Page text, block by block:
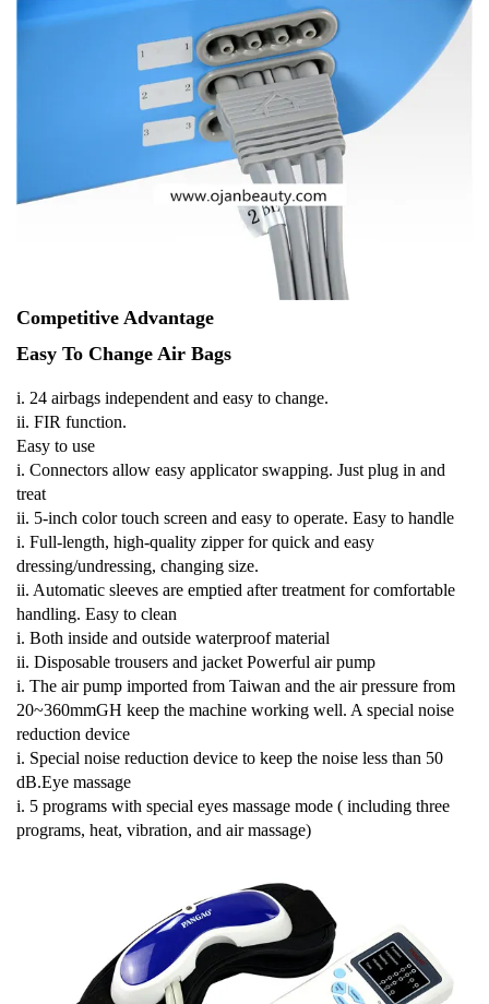
Competitive Advantage
Easy To Change Air Bags
i. 24 airbags independent and easy to change.
ii. FIR function.
Easy to use
i. Connectors allow easy applicator swapping. Just plug in and
treat
ii. 5-inch color touch screen and easy to operate. Easy to handle
i. Full-length, high-quality zipper for quick and easy
dressing/undressing, changing size.
ii. Automatic sleeves are emptied after treatment for comfortable
handling. Easy to clean
i. Both inside and outside waterproof material
ii. Disposable trousers and jacket Powerful air pump
i. The air pump imported from Taiwan and the air pressure from
20~360mmGH keep the machine working well. A special noise
reduction device
i. Special noise reduction device to keep the noise less than 50
dB.Eye massage
i. 5 programs with special eyes massage mode ( including three
programs, heat, vibration, and air massage)